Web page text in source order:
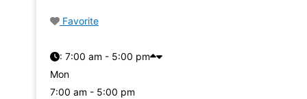
Favorite
: 7:00 am - 5:00 pm
Mon
7:00 am - 5:00 pm